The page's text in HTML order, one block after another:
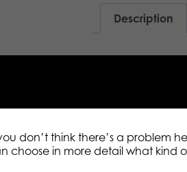
Description
200 pcs
don’t think there’s a problem
choose in more detail what kind